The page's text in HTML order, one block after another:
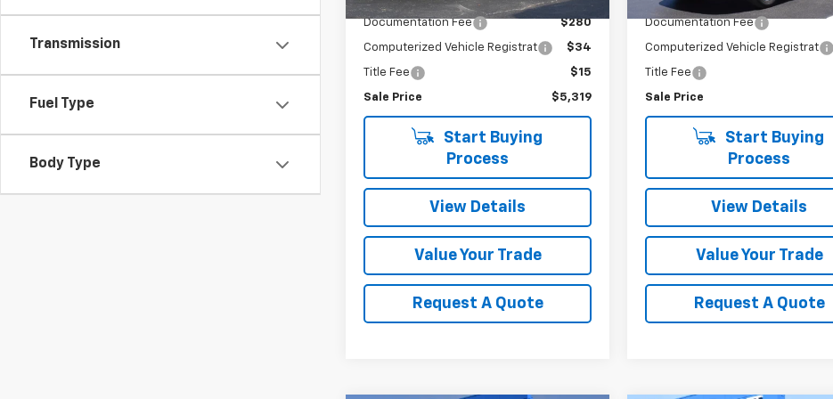
Transmission
Fuel Type
Body Type
Documentation Fee
$280
Computerized Vehicle Registrat $34
Title Fee $15
Sale Price $5,319
Start Buying
Process
View Details
Value Your Trade
Request A Quote
Documentation Fee
Computerized Vehicle Registrat
Title Fee
Sale Price
Start Buying
Process
View Details
Value Your Trade
Request A Quote